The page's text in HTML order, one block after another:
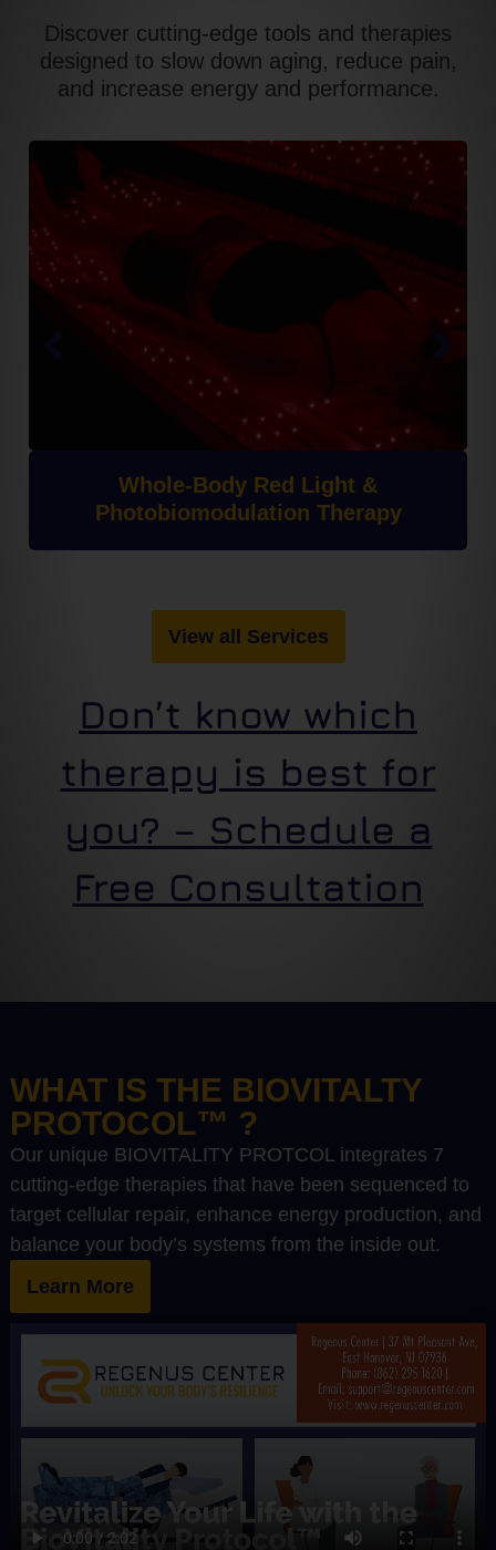
Discover cutting-edge tools and therapies
designed to slow down aging, reduce pain,
and increase energy and performance.
Whole-Body Red Light &
Photobiomodulation Therapy
View all Services
Don’t know which
therapy is best for
you? – Schedule a
Free Consultation
WHAT IS THE BIOVITALTY
PROTOCOL™ ?
Our unique BIOVITALITY PROTCOL integrates 7
cutting-edge therapies that have been sequenced to
target cellular repair, enhance energy production, and
balance your body’s systems from the inside out.
Learn More